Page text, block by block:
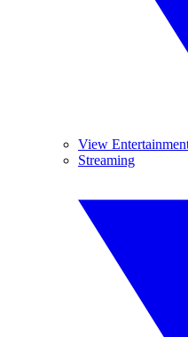
View
Streaming